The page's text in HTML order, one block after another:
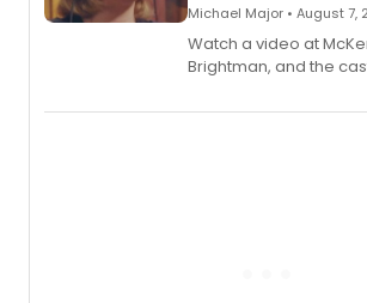
Michael Major • August 7,
Watch a video at
Brightman, and the
Puddin'' for their new